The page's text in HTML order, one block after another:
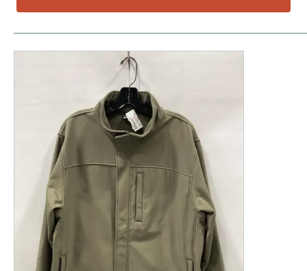
This is a product carousel with slides. Use Next and